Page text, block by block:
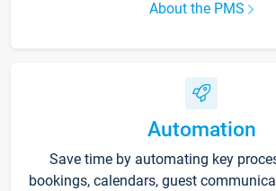
About the PMS
Automation
Save time by automating key
bookings, calendars, guest